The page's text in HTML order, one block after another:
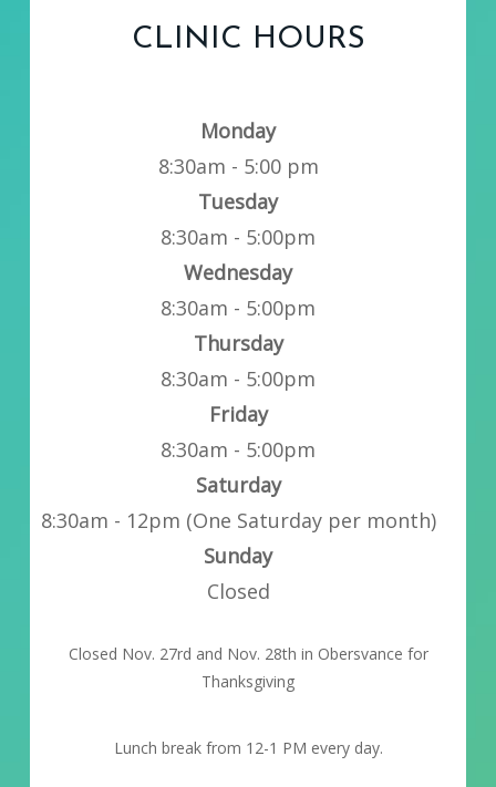
CLINIC HOURS
Monday
8:30am - 5:00 pm
Tuesday
8:30am - 5:00pm
Wednesday
8:30am - 5:00pm
Thursday
8:30am - 5:00pm
Friday
8:30am - 5:00pm
Saturday
8:30am - 12pm (One Saturday per month)
Sunday
Closed
Closed Nov. 27rd and Nov. 28th in Obersvance for
Thanksgiving
Lunch break from 12-1 PM every day.